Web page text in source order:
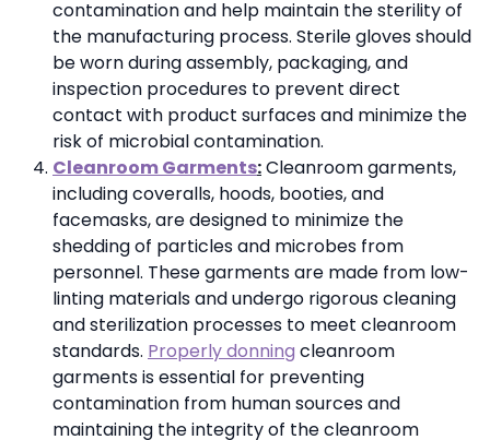
contamination and help maintain the sterility of
the manufacturing process. Sterile gloves should
be worn during assembly, packaging, and
inspection procedures to prevent direct
contact with product surfaces and minimize the
risk of microbial contamination.
Cleanroom Garments:Cleanroom garments,
including coveralls, hoods, booties, and
facemasks, are designed to minimize the
shedding of particles and microbes from
personnel. These garments are made from low-
linting materials and undergo rigorous cleaning
and sterilization processes to meet cleanroom
standards. Properly donning cleanroom
garments is essential for preventing
contamination from human sources and
maintaining the integrity of the cleanroom